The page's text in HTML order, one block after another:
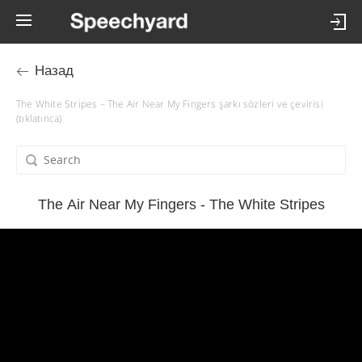
Назад
The White Stripes – The Air Near My Fingers şarkı sözleri ve çevirisi
(tıklatınca)
The Air Near My Fingers - The White Stripes